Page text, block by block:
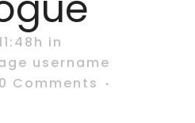
in
username
0 Comments